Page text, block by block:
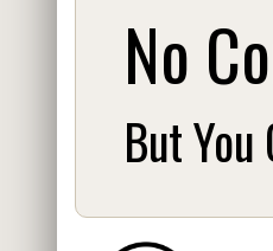
No
But You